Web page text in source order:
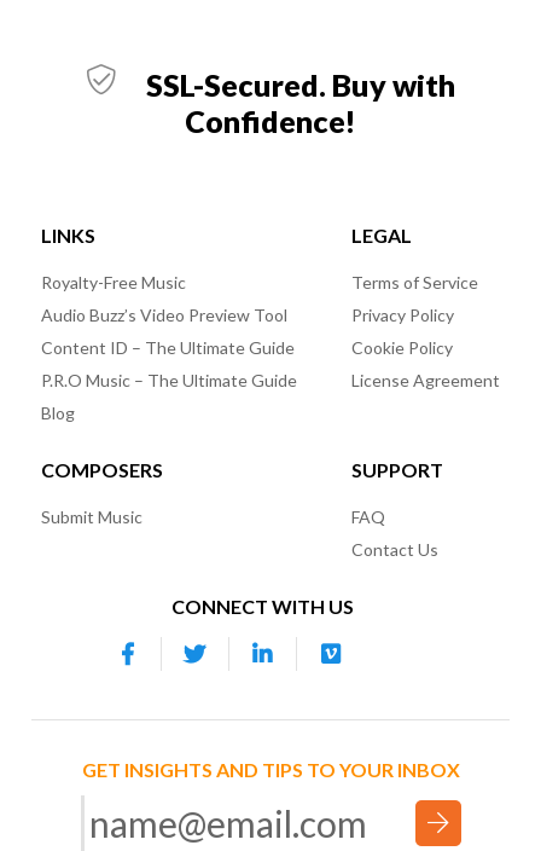
SSL-Secured. Buy with
Confidence!
LINKS
Royalty-Free Music
Audio Buzz’s Video Preview Tool
Content ID – The Ultimate Guide
P.R.O Music – The Ultimate Guide
Blog
LEGAL
Terms of Service
Privacy Policy
Cookie Policy
License Agreement
COMPOSERS
Submit Music
SUPPORT
FAQ
Contact Us
CONNECT WITH US
GET INSIGHTS AND TIPS TO YOUR INBOX